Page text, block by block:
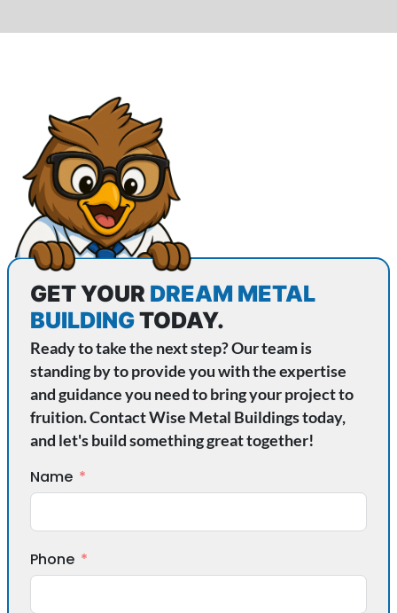
GET YOUR DREAM METAL
BUILDINGTODAY.
Ready to take the next step? Our team is
standing by to provide you with the expertise
and guidance you need to bring your project to
fruition. Contact Wise Metal Buildings today,
and let's build something great together!
Name
Phone